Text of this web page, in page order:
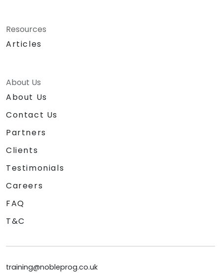
Resources
Articles
About Us
About Us
Contact Us
Partners
Clients
Testimonials
Careers
FAQ
T&C
training@nobleprog.co.uk